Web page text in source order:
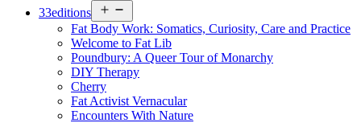
33editions
menu
Fat Body Work: Somatics, Curiosity, Care and Practice
Welcome to Fat Lib
Poundbury: A Queer Tour of Monarchy
DIY Therapy
Cherry
Fat Activist Vernacular
Encounters With Nature